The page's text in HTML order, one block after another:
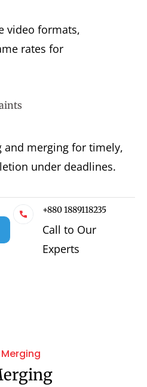
video formats,
rates for
and merging for timely,
under deadlines.
+880 1889118235
Call to Our
Experts